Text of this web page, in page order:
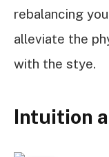
rebalancing
alleviate the
with the stye.
Intuition